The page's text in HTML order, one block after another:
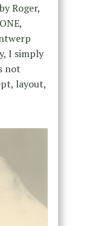
Roger,
I simply
not
layout,